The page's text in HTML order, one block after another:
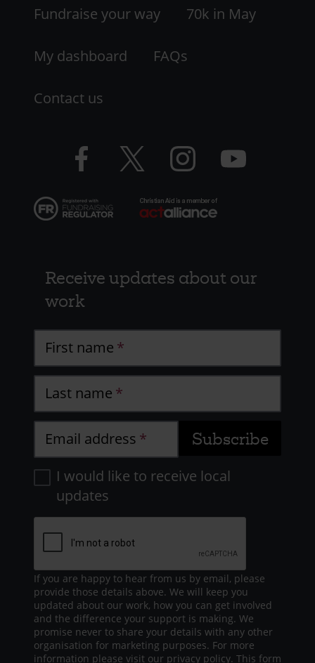
LHS
Fundraise your way 70k in May
My dashboard FAQs
Contact us
Facebook
logo
Twitter
logo
Instagram
logo
YouTube
logo
Receive updates about our
work
First name
Last name
Email address
I would like to receive local
updates
If you are happy to hear from us by email, please
provide those details above. We will keep you
updated about our work, how you can get involved
and the difference your support is making. We
promise never to share your details with any other
organisation for marketing purposes. For more
information please visit our privacy policy. This form